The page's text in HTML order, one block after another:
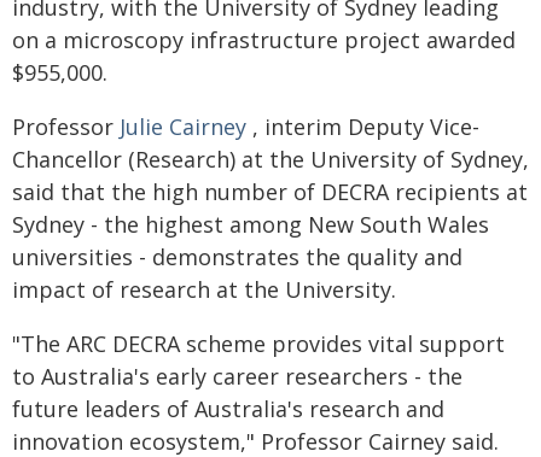
industry, with the University of Sydney leading
on a microscopy infrastructure project awarded
$955,000.
Professor Julie Cairney , interim Deputy Vice-
Chancellor (Research) at the University of Sydney,
said that the high number of DECRA recipients at
Sydney - the highest among New South Wales
universities - demonstrates the quality and
impact of research at the University.
"The ARC DECRA scheme provides vital support
to Australia's early career researchers - the
future leaders of Australia's research and
innovation ecosystem," Professor Cairney said.